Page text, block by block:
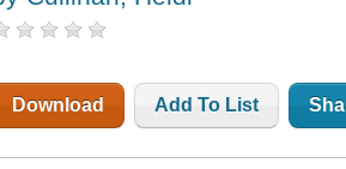
Download Add To List